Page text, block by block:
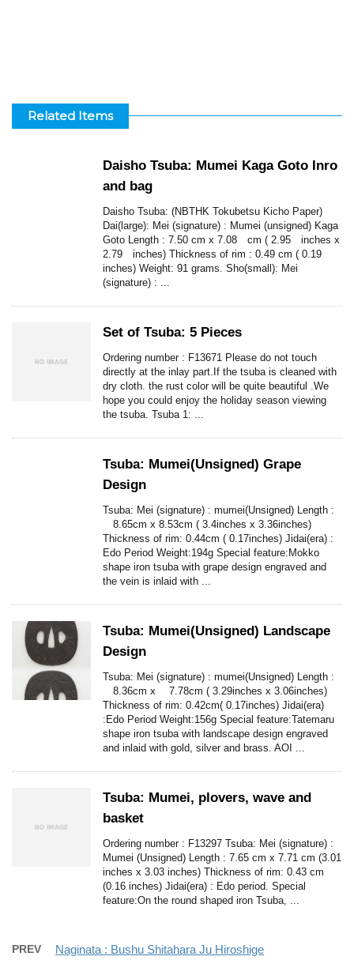
Related Items
Daisho Tsuba: Mumei Kaga Goto Inro
and bag
Daisho Tsuba: (NBTHK Tokubetsu Kicho Paper)
Dai(large): Mei (signature) : Mumei (unsigned) Kaga
Goto Length : 7.50 cm x 7.08 cm ( 2.95 inches x
2.79 inches) Thickness of rim : 0.49 cm ( 0.19
inches) Weight: 91 grams. Sho(small): Mei
(signature) : ...
Set of Tsuba: 5 Pieces
Ordering number : F13671 Please do not touch
directly at the inlay part.If the tsuba is cleaned with
dry cloth. the rust color will be quite beautiful .We
hope you could enjoy the holiday season viewing
the tsuba. Tsuba 1: ...
Tsuba: Mumei(Unsigned) Grape
Design
Tsuba: Mei (signature) : mumei(Unsigned) Length :
8.65cm x 8.53cm ( 3.4inches x 3.36inches)
Thickness of rim: 0.44cm ( 0.17inches) Jidai(era) :
Edo Period Weight:194g Special feature:Mokko
shape iron tsuba with grape design engraved and
the vein is inlaid with ...
Tsuba: Mumei(Unsigned) Landscape
Design
Tsuba: Mei (signature) : mumei(Unsigned) Length :
8.36cm x 7.78cm ( 3.29inches x 3.06inches)
Thickness of rim: 0.42cm( 0.17inches) Jidai(era)
:Edo Period Weight:156g Special feature:Tatemaru
shape iron tsuba with landscape design engraved
and inlaid with gold, silver and brass. AOI ...
Tsuba: Mumei, plovers, wave and
basket
Ordering number : F13297 Tsuba: Mei (signature) :
Mumei (Unsigned) Length : 7.65 cm x 7.71 cm (3.01
inches x 3.03 inches) Thickness of rim: 0.43 cm
(0.16 inches) Jidai(era) : Edo period. Special
feature:On the round shaped iron Tsuba, ...
PREV Naginata : Bushu Shitahara Ju Hiroshige